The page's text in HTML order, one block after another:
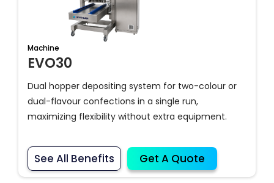
Machine
EVO30
Dual hopper depositing system for two-colour or
dual-flavour confections in a single run,
maximizing flexibility without extra equipment.
See All Benefits Get A Quote